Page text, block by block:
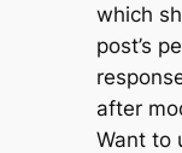
which
post’s
after
Want to